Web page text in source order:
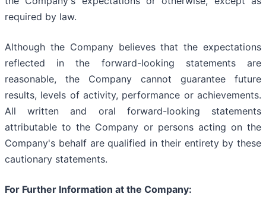
required by law.
Although the Company believes that the expectations
reflected in the forward-looking statements are
reasonable, the Company cannot guarantee future
results, levels of activity, performance or achievements.
All written and oral forward-looking statements
attributable to the Company or persons acting on the
Company's behalf are qualified in their entirety by these
cautionary statements.
For Further Information at the Company: